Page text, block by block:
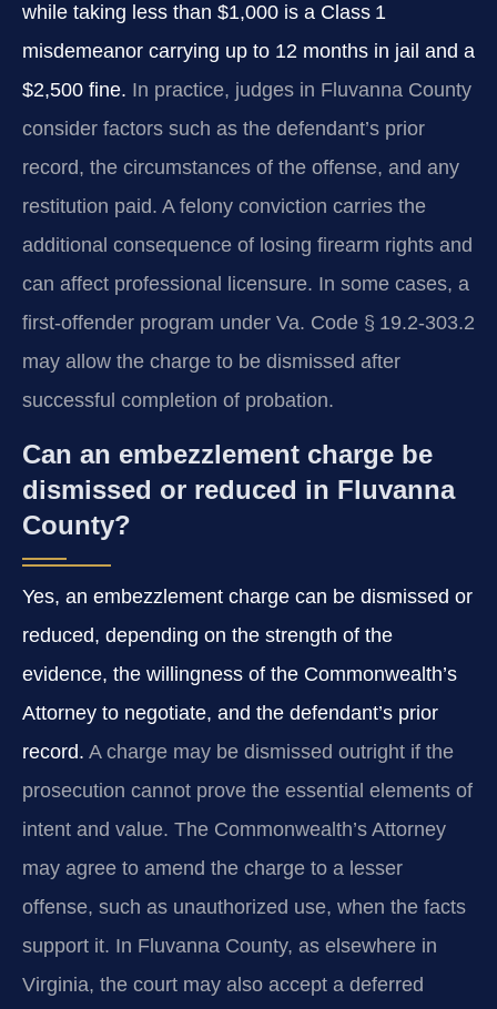
while taking less than $1,000 is a Class 1
misdemeanor carrying up to 12 months in jail and a
$2,500 fine. In practice, judges in Fluvanna County
consider factors such as the defendant’s prior
record, the circumstances of the offense, and any
restitution paid. A felony conviction carries the
additional consequence of losing firearm rights and
can affect professional licensure. In some cases, a
first‑offender program under Va. Code § 19.2‑303.2
may allow the charge to be dismissed after
successful completion of probation.
Can an embezzlement charge be
dismissed or reduced in Fluvanna
County?
Yes, an embezzlement charge can be dismissed or
reduced, depending on the strength of the
evidence, the willingness of the Commonwealth’s
Attorney to negotiate, and the defendant’s prior
record. A charge may be dismissed outright if the
prosecution cannot prove the essential elements of
intent and value. The Commonwealth’s Attorney
may agree to amend the charge to a lesser
offense, such as unauthorized use, when the facts
support it. In Fluvanna County, as elsewhere in
Virginia, the court may also accept a deferred